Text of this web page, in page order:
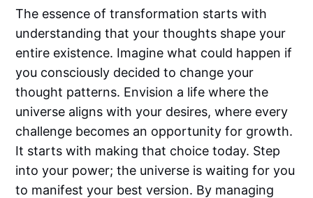
The essence of transformation starts with
understanding that your thoughts shape your
entire existence. Imagine what could happen if
you consciously decided to change your
thought patterns. Envision a life where the
universe aligns with your desires, where every
challenge becomes an opportunity for growth.
It starts with making that choice today. Step
into your power; the universe is waiting for you
to manifest your best version. By managing